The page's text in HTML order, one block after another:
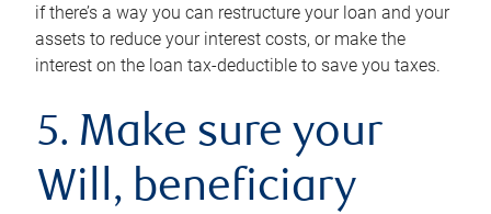
if there’s a way you can restructure your loan and your
assets to reduce your interest costs, or make the
interest on the loan tax-deductible to save you taxes.
5. Make sure your
Will, beneficiary